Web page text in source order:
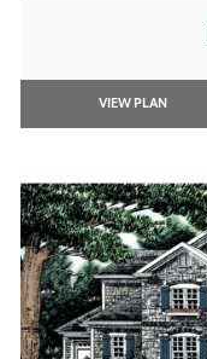
VIEW PLAN